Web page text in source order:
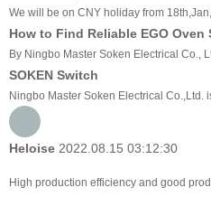
We will be on CNY holiday from
How to Find Reliable EGO
By Ningbo Master Soken Electrical Co.,
SOKEN Switch
Ningbo Master Soken Electrical Co.,Ltd.
Heloise 2022.08.15 03:12:30
High production efficiency and good